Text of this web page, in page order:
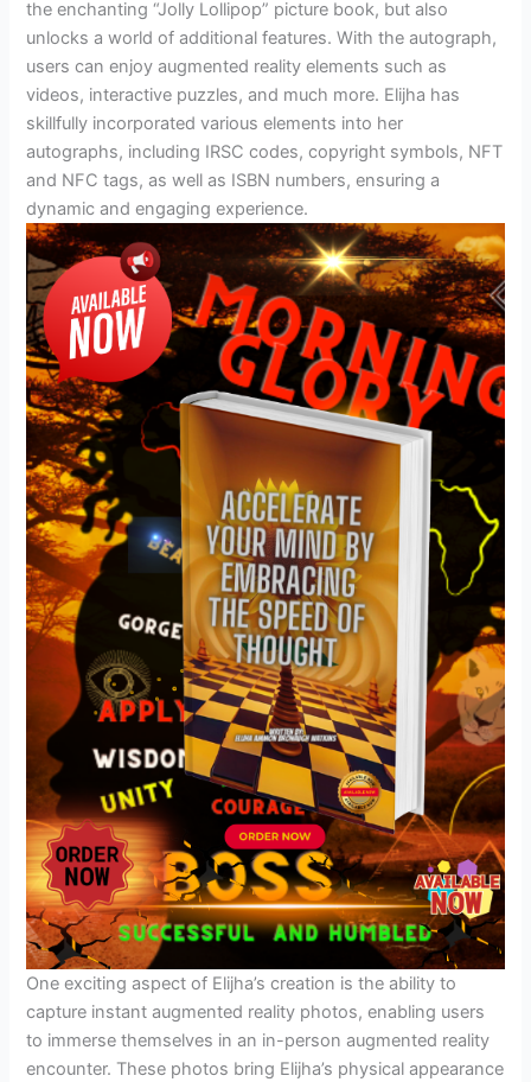
the enchanting “Jolly Lollipop” picture book, but also
unlocks a world of additional features. With the autograph,
users can enjoy augmented reality elements such as
videos, interactive puzzles, and much more. Elijha has
skillfully incorporated various elements into her
autographs, including IRSC codes, copyright symbols, NFT
and NFC tags, as well as ISBN numbers, ensuring a
dynamic and engaging experience.
One exciting aspect of Elijha’s creation is the ability to
capture instant augmented reality photos, enabling users
to immerse themselves in an in-person augmented reality
encounter. These photos bring Elijha’s physical appearance